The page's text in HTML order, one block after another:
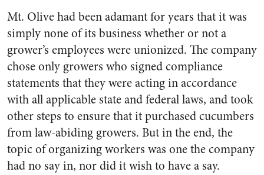
Mt. Olive had been adamant for years that it was
simply none of its business whether or not a
grower’s employees were unionized. The company
chose only growers who signed compliance
statements that they were acting in accordance
with all applicable state and federal laws, and took
other steps to ensure that it purchased cucumbers
from law-abiding growers. But in the end, the
topic of organizing workers was one the company
had no say in, nor did it wish to have a say.